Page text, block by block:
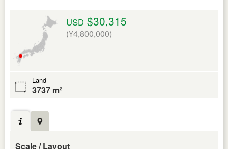
USD $30,315
(¥4,800,000)
Land
3737 m²
Scale / Layout